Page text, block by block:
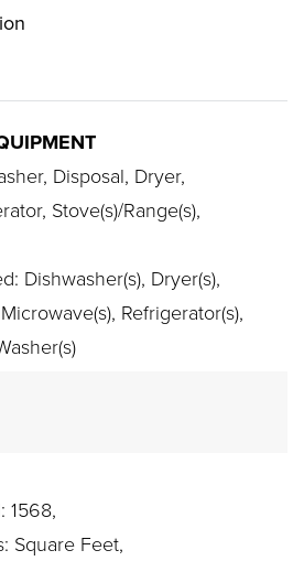
Disposal, Dryer,
Stove(s)/Range(s),
Dishwasher(s), Dryer(s),
Refrigerator(s),
1568,
Square Feet,